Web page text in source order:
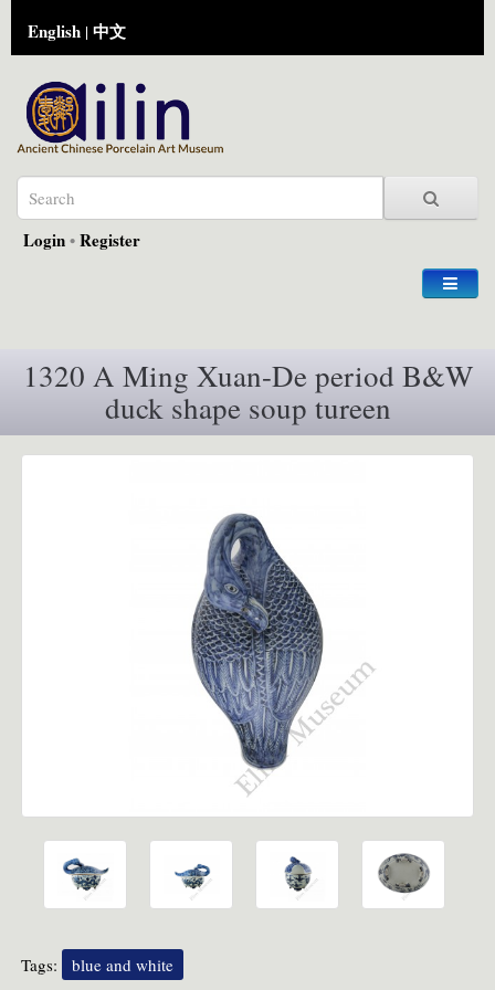
English | 中文
Login•Register
1320 A Ming Xuan-De period B&W
duck shape soup tureen
Tags: blue and white